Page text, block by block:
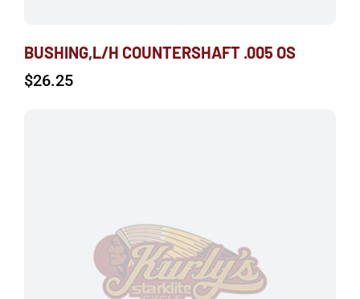
BUSHING,L/H COUNTERSHAFT .005 OS
$26.25